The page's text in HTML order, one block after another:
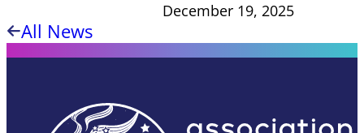
December 19, 2025
All News